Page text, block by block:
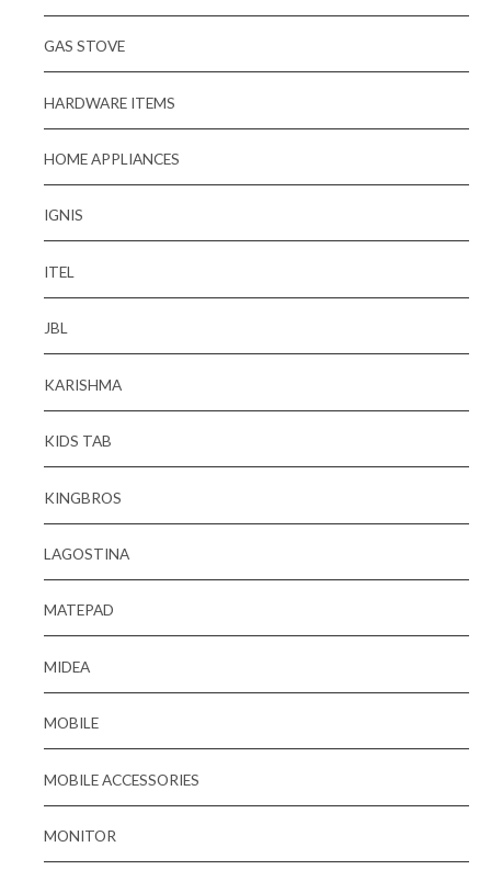
GAS STOVE
HARDWARE ITEMS
HOME APPLIANCES
IGNIS
ITEL
JBL
KARISHMA
KIDS TAB
KINGBROS
LAGOSTINA
MATEPAD
MIDEA
MOBILE
MOBILE ACCESSORIES
MONITOR